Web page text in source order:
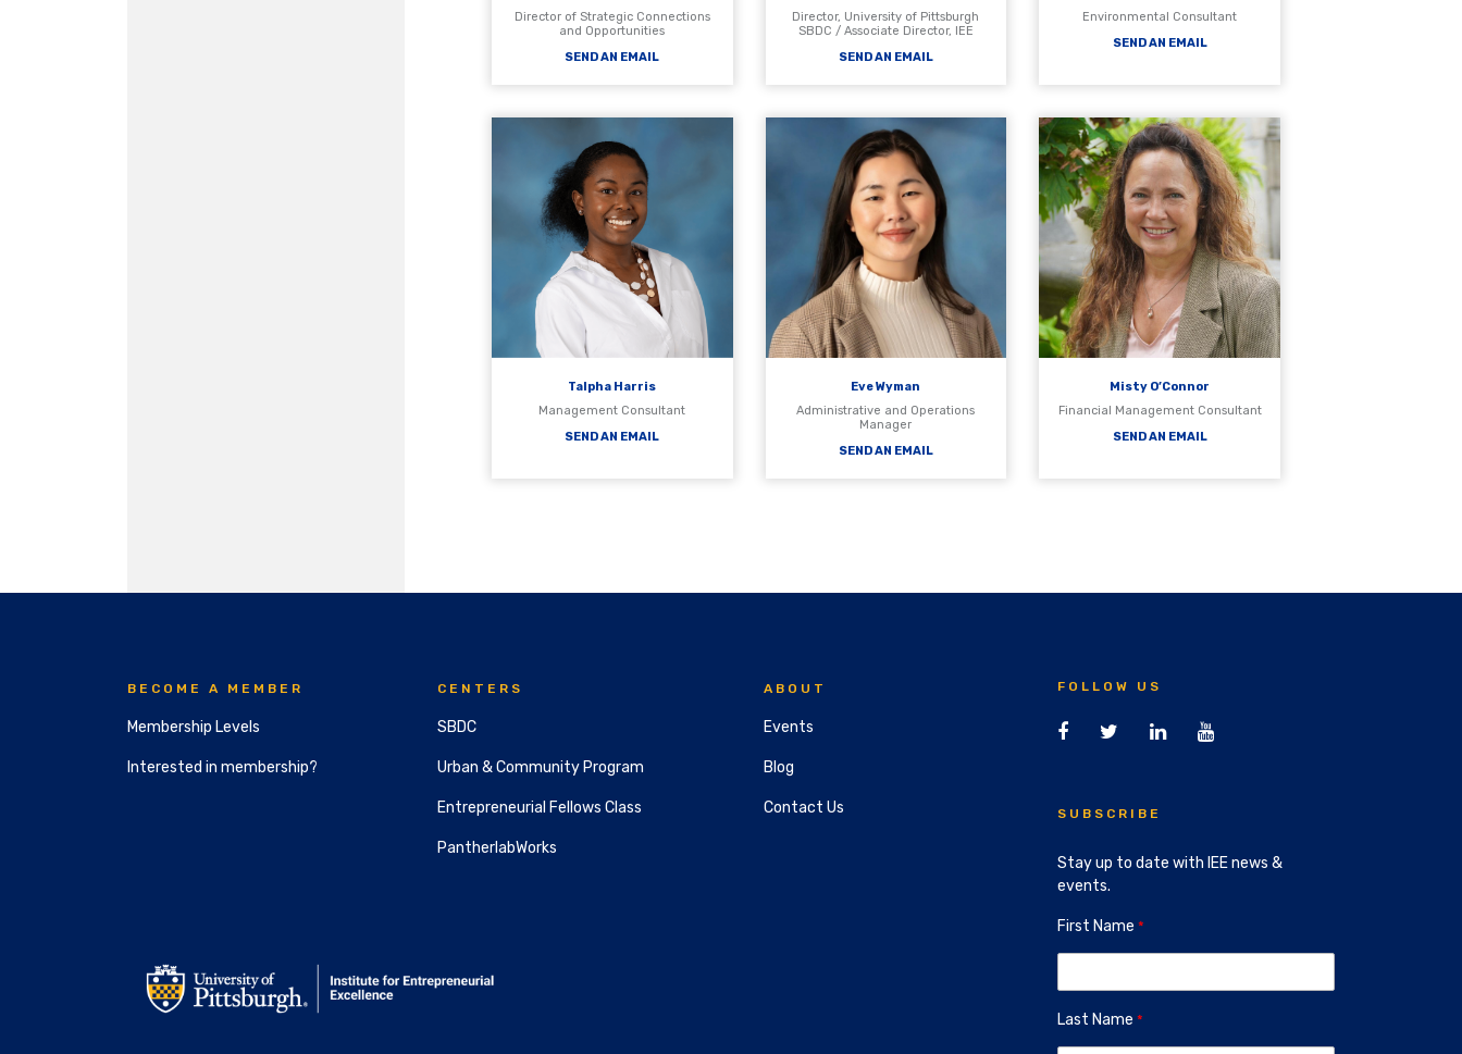
Director of Strategic Connections
and Opportunities
SEND AN EMAIL
Director, University of Pittsburgh
SBDC / Associate Director, IEE
SEND AN EMAIL
Environmental Consultant
SEND AN EMAIL
Talpha Harris
Management Consultant
SEND AN EMAIL
Eve Wyman
Administrative and Operations
Manager
SEND AN EMAIL
Misty O’Connor
Financial Management Consultant
SEND AN EMAIL
BECOME A MEMBER
Membership Levels
Interested in membership?
CENTERS
SBDC
Urban & Community Program
Entrepreneurial Fellows Class
PantherlabWorks
ABOUT
Events
Blog
Contact Us
FOLLOW US
SUBSCRIBE
Stay up to date with IEE news &
events.
First Name
Last Name